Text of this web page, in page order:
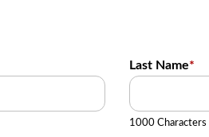
Last Name*
1000 Characters